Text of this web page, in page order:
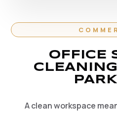
OFFICE
A clean workspace